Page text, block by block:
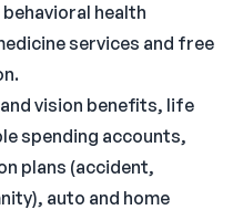
health
services and free
vision benefits, life
spending accounts,
plans (accident,
auto and home